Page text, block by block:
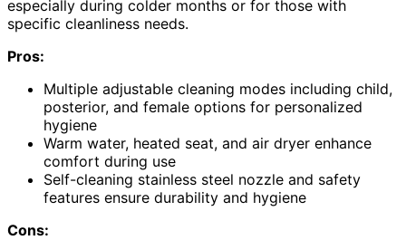
especially during colder months or for those with
specific cleanliness needs.
Pros:
Multiple adjustable cleaning modes including child,
posterior, and female options for personalized
hygiene
Warm water, heated seat, and air dryer enhance
comfort during use
Self-cleaning stainless steel nozzle and safety
features ensure durability and hygiene
Cons: